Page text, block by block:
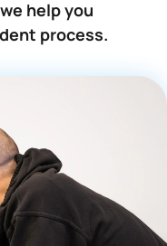
help you
process.